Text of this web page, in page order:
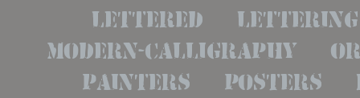
lettered   lettering
modern-calligraphy
painters   posters